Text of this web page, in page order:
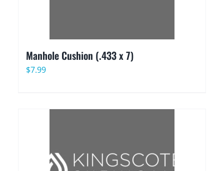
Manhole Cushion (.433 x 7)
$7.99